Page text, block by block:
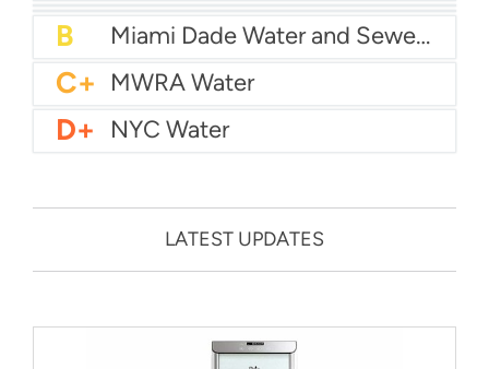
B Las Vegas Water
B City of Houston Water
B Phoenix Water
B Miami Dade Water and Sewer - Main System
C+ MWRA Water
D+ NYC Water
LATEST UPDATES